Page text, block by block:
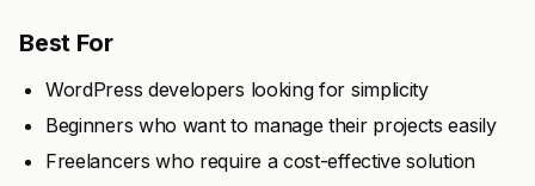
Best For
WordPress developers looking for simplicity
Beginners who want to manage their projects easily
Freelancers who require a cost-effective solution